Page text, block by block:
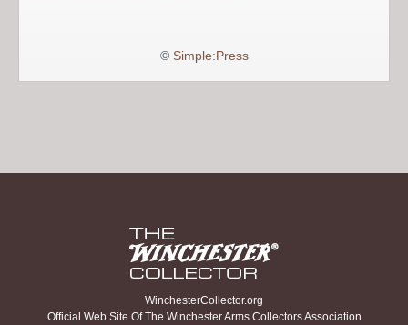
© Simple:Press
WinchesterCollector.org
Official Web Site Of The Winchester Arms Collectors Association